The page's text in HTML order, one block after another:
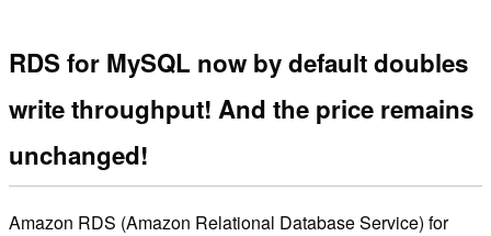
RDS for MySQL now by default doubles
write throughput! And the price remains
unchanged!
Amazon RDS (Amazon Relational Database Service) for